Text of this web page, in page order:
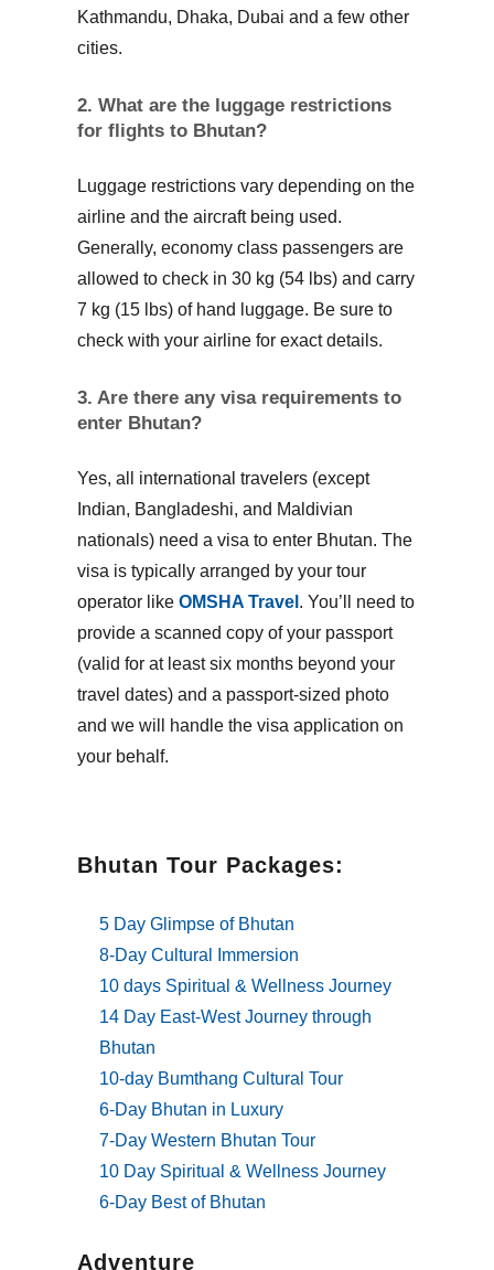
Bhutan Tour Packages:
5 Day Glimpse of Bhutan
8-Day Cultural Immersion
10 days Spiritual & Wellness Journey
14 Day East-West Journey through
Bhutan
10-day Bumthang Cultural Tour
6-Day Bhutan in Luxury
7-Day Western Bhutan Tour
10 Day Spiritual & Wellness Journey
6-Day Best of Bhutan
Adventure
Kathmandu, Dhaka, Dubai and a few other
cities.
2. What are the luggage restrictions
for flights to Bhutan?
Luggage restrictions vary depending on the
airline and the aircraft being used.
Generally, economy class passengers are
allowed to check in 30 kg (54 lbs) and carry
7 kg (15 lbs) of hand luggage. Be sure to
check with your airline for exact details.
3. Are there any visa requirements to
enter Bhutan?
Yes, all international travelers (except
Indian, Bangladeshi, and Maldivian
nationals) need a visa to enter Bhutan. The
visa is typically arranged by your tour
operator like OMSHA Travel . You’ll need to
provide a scanned copy of your passport
(valid for at least six months beyond your
travel dates) and a passport-sized photo
and we will handle the visa application on
your behalf.